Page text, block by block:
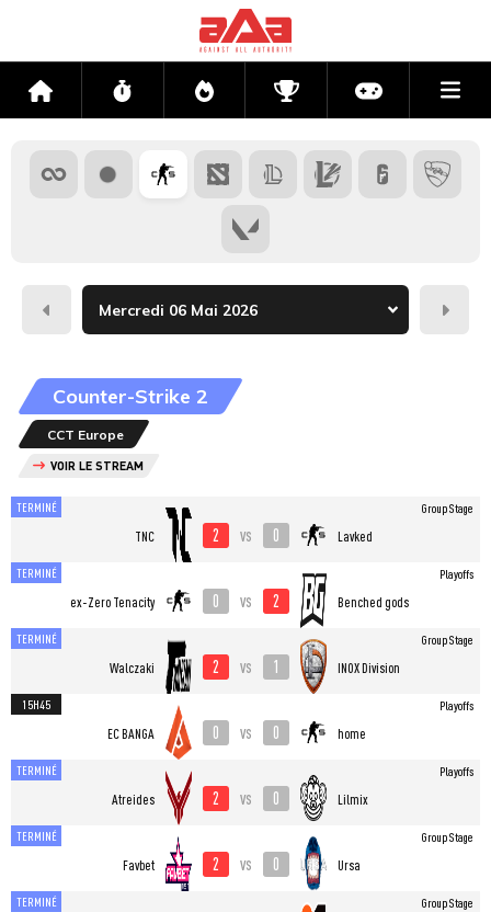
Accueil Flux Directs CompétitionsActu jeux
Hier
Counter-Strike 2
CCT Europe
VOIR LE STREAM
TERMINÉ
TNC 2 vs 0 Lavked
Group Stage
TERMINÉ
ex-Zero Tenacity 0 vs 2 Benched gods
Playoffs
TERMINÉ
Walczaki 2 vs 1 INOX Division
Group Stage
15H45
EC BANGA 0 vs 0 home
Playoffs
TERMINÉ
Atreides 2 vs 0 Lilmix
Playoffs
TERMINÉ
Favbet 2 vs 0 Ursa
Group Stage
TERMINÉ Group Stage